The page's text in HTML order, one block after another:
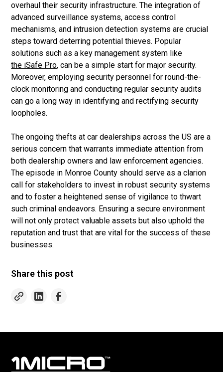
overhaul their security infrastructure. The integration of
advanced surveillance systems, access control
mechanisms, and intrusion detection systems are crucial
steps toward deterring potential thieves. Popular
solutions such as a key management system like
the iSafe Pro, can be a simple start for major security.
Moreover, employing security personnel for round-the-
clock monitoring and conducting regular security audits
can go a long way in identifying and rectifying security
loopholes.
The ongoing thefts at car dealerships across the US are a
serious concern that warrants immediate attention from
both dealership owners and law enforcement agencies.
The episode in Monroe County should serve as a clarion
call for stakeholders to invest in robust security systems
and to foster a heightened sense of vigilance to thwart
such criminal endeavors. Ensuring a secure environment
will not only protect valuable assets but also uphold the
reputation and trust that are vital for the success of these
businesses.
Share this post